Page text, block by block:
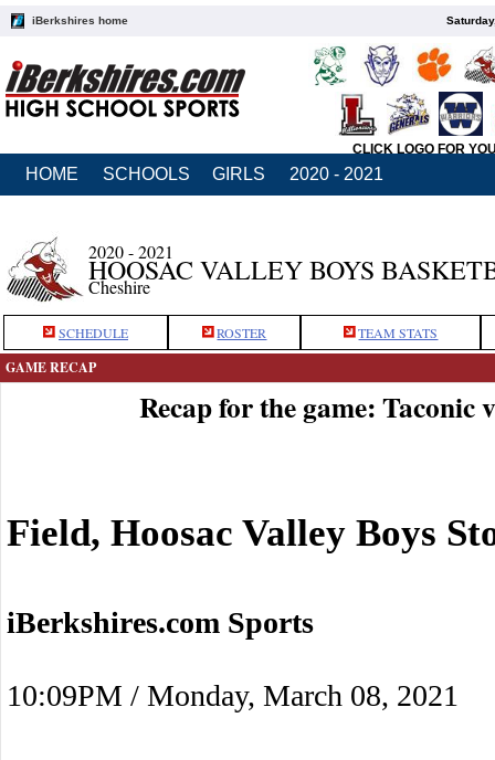
iBerkshires home
CLICK LOGO FOR
HOME SCHOOLS GIRLS 2020 - 2021
2020 - 2021
HOOSAC VALLEY BOYS
Cheshire
SCHEDULE ROSTER TEAM STATS
GAME RECAP
Recap for the game: Taconic
Field, Hoosac Valley Boys
iBerkshires.com Sports
10:09PM / Monday, March 08, 2021